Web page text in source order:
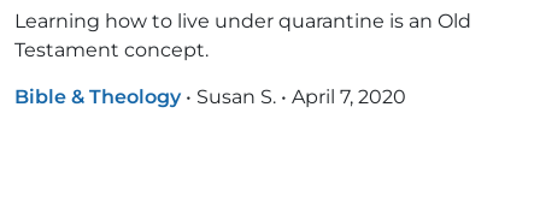
Learning how to live under quarantine is an Old
Testament concept.
Bible & Theology • Susan S. • April 7, 2020